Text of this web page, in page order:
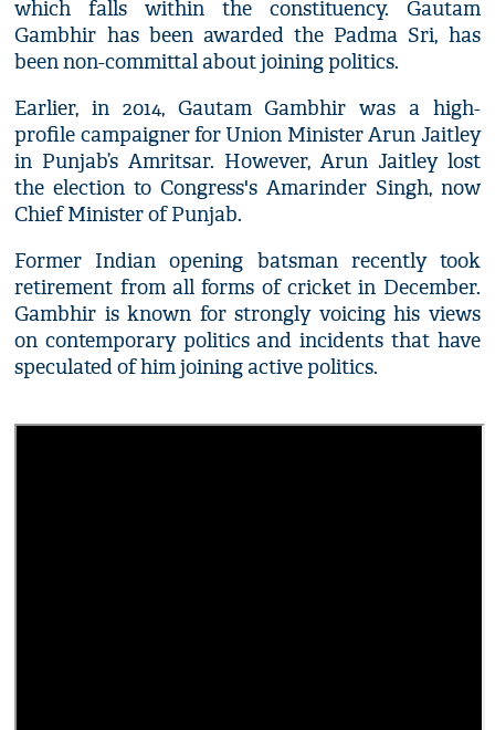
which falls within the constituency. Gautam
Gambhir has been awarded the Padma Sri, has
been non-committal about joining politics.
Earlier, in 2014, Gautam Gambhir was a high-
profile campaigner for Union Minister Arun Jaitley
in Punjab’s Amritsar. However, Arun Jaitley lost
the election to Congress's Amarinder Singh, now
Chief Minister of Punjab.
Former Indian opening batsman recently took
retirement from all forms of cricket in December.
Gambhir is known for strongly voicing his views
on contemporary politics and incidents that have
speculated of him joining active politics.